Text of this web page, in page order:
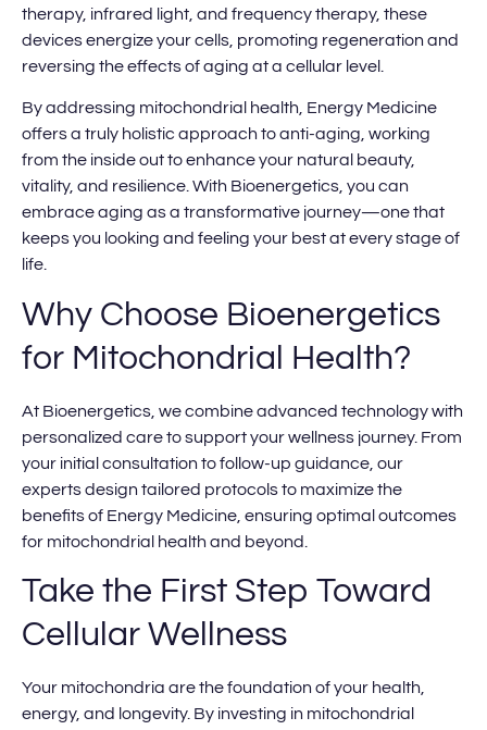
therapy, infrared light, and frequency therapy, these
devices energize your cells, promoting regeneration and
reversing the effects of aging at a cellular level.
By addressing mitochondrial health, Energy Medicine
offers a truly holistic approach to anti-aging, working
from the inside out to enhance your natural beauty,
vitality, and resilience. With Bioenergetics, you can
embrace aging as a transformative journey—one that
keeps you looking and feeling your best at every stage of
life.
Why Choose Bioenergetics
for Mitochondrial Health?
At Bioenergetics, we combine advanced technology with
personalized care to support your wellness journey. From
your initial consultation to follow-up guidance, our
experts design tailored protocols to maximize the
benefits of Energy Medicine, ensuring optimal outcomes
for mitochondrial health and beyond.
Take the First Step Toward
Cellular Wellness
Your mitochondria are the foundation of your health,
energy, and longevity. By investing in mitochondrial